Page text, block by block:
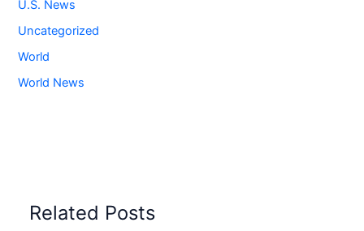
U.S. News
Uncategorized
World
World News
Related Posts